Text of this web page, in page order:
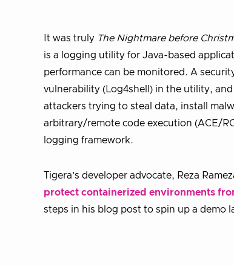
It was truly The Nightmare before
is a logging utility for Java-based
performance can be monitored. A
vulnerability (Log4shell) in the utility,
attackers trying to steal data, install
arbitrary/remote code execution (ACE/
logging framework.
Tigera’s developer advocate, Reza
protect containerized environments
steps in his blog post to spin up a demo